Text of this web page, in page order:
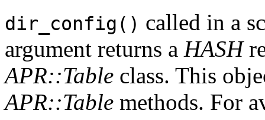
dir_config() called in a
argument returns a HASH
APR::Table class. This
APR::Table methods. For